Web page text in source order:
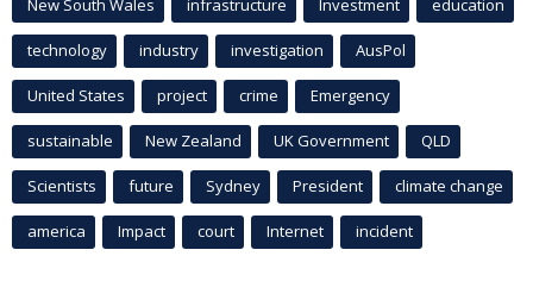
New South Wales infrastructure Investment education
technology industry investigation AusPol
United States project crime Emergency
sustainable New Zealand UK Government QLD
Scientists future Sydney President climate change
america Impact court Internet incident